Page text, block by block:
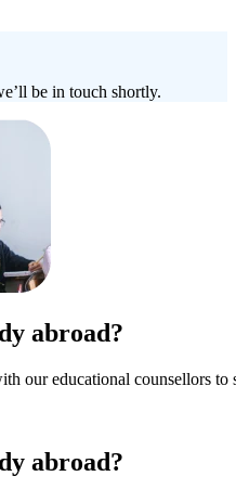
be in touch shortly.
abroad?
our educational counsellors
abroad?